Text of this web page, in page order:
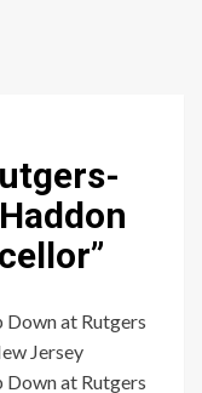
”
Down at Rutgers
Jersey
Down at Rutgers